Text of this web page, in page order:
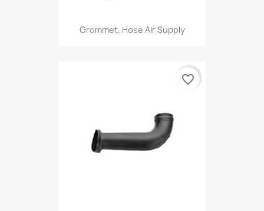
Grommet, Hose Air Supply
favorite_border